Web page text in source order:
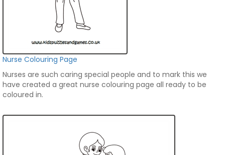
Nurse Colouring Page
Nurses are such caring special people and to mark this we
have created a great nurse colouring page all ready to be
coloured in.